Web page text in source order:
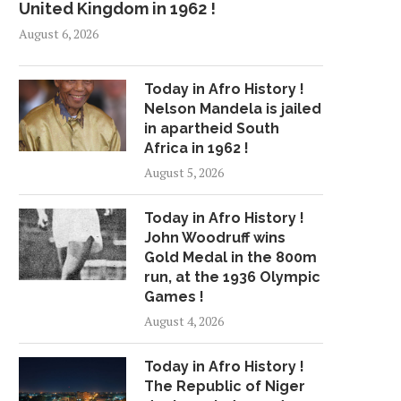
United Kingdom in 1962 !
August 6, 2026
Today in Afro History !
Nelson Mandela is jailed
in apartheid South
Africa in 1962 !
August 5, 2026
Today in Afro History !
John Woodruff wins
Gold Medal in the 800m
run, at the 1936 Olympic
Games !
August 4, 2026
Today in Afro History !
The Republic of Niger